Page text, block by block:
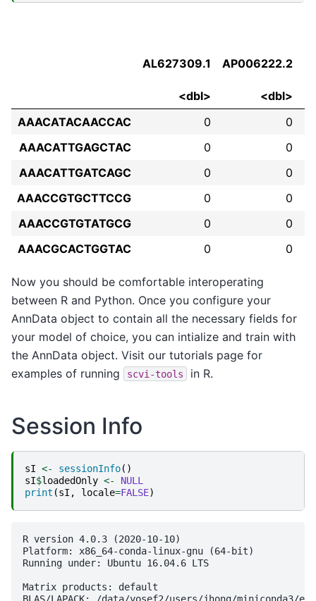
AL627309.1 AP006222.2
<dbl>
<dbl>
AAACATACAACCAC
0
0
AAACATTGAGCTAC
0
0
AAACATTGATCAGC
0
0
AAACCGTGCTTCCG
0
0
AAACCGTGTATGCG
0
0
AAACGCACTGGTAC
0 0
Now you should be comfortable interoperating
between R and Python. Once you configure your
AnnData object to contain all the necessary fields for
your model of choice, you can intialize and train with
the AnnData object. Visit our tutorials page for
examples of running
scvi-tools in R.
Session Info
sI <- sessionInfo()
sI$loadedOnly <-
NULL
print (sI , locale=FALSE)
R version 4.0.3 (2020-10-10)
Platform: x86_64-conda-linux-gnu (64-bit)
Running under: Ubuntu 16.04.6 LTS
Matrix products: default
BLAS/LAPACK: /data/yosef2/users/jhong/